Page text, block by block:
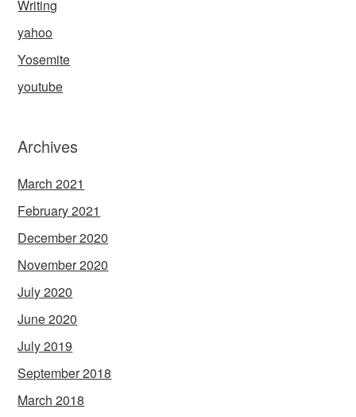
Writing
yahoo
Yosemite
youtube
Archives
March 2021
February 2021
December 2020
November 2020
July 2020
June 2020
July 2019
September 2018
March 2018